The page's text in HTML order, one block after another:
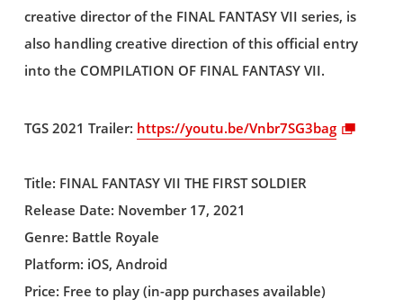
creative director of the FINAL FANTASY VII series, is
also handling creative direction of this official entry
into the COMPILATION OF FINAL FANTASY VII.
TGS 2021 Trailer: https://youtu.be/Vnbr7SG3bag
Title: FINAL FANTASY VII THE FIRST SOLDIER
Release Date: November 17, 2021
Genre: Battle Royale
Platform: iOS, Android
Price: Free to play (in-app purchases available)